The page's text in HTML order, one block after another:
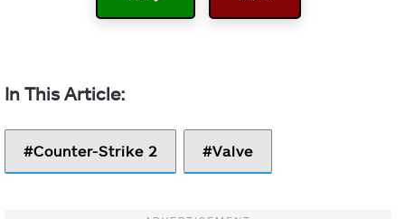
Counter-Strike 2 Valve